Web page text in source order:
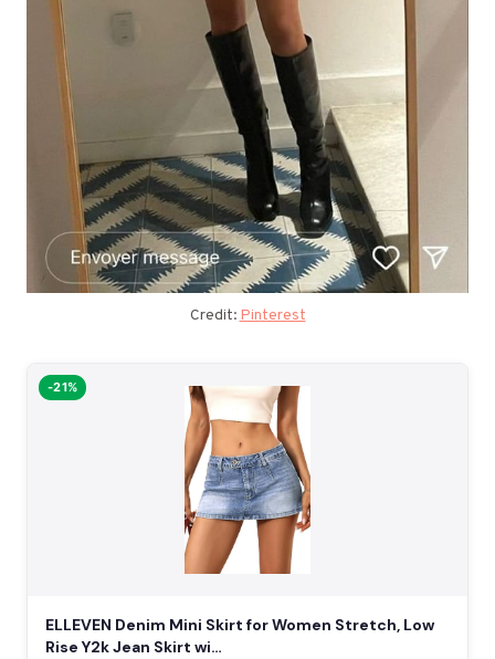
Credit: Pinterest
-21%
ELLEVEN Denim Mini Skirt for Women Stretch, Low
Rise Y2k Jean Skirt wi…